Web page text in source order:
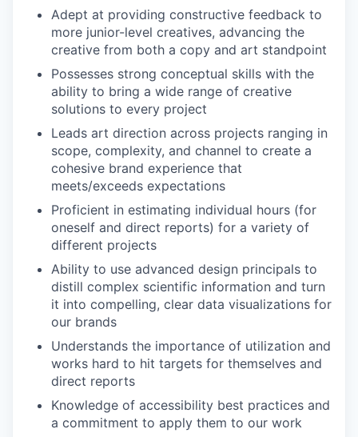
Adept at providing constructive feedback to
more junior-level creatives, advancing the
creative from both a copy and art standpoint
Possesses strong conceptual skills with the
ability to bring a wide range of creative
solutions to every project
Leads art direction across projects ranging in
scope, complexity, and channel to create a
cohesive brand experience that
meets/exceeds expectations
Proficient in estimating individual hours (for
oneself and direct reports) for a variety of
different projects
Ability to use advanced design principals to
distill complex scientific information and turn
it into compelling, clear data visualizations for
our brands
Understands the importance of utilization and
works hard to hit targets for themselves and
direct reports
Knowledge of accessibility best practices and
a commitment to apply them to our work